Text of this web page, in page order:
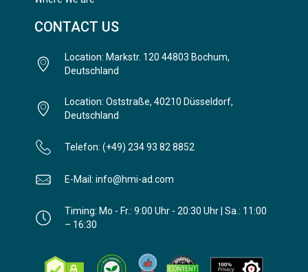
CONTACT US
Location: Markstr. 120 44803 Bochum,
Deutschland
Location: Oststraße, 40210 Düsseldorf,
Deutschland
Telefon: (+49) 234 93 82 8852
E-Mail: info@hmi-ad.com
Timing: Mo - Fr.: 9:00 Uhr - 20:30 Uhr | Sa.: 11:00
– 16:30